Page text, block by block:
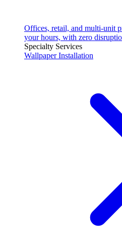
Offices, retail, and multi-unit
your hours, with zero
Specialty Services
Wallpaper Installation